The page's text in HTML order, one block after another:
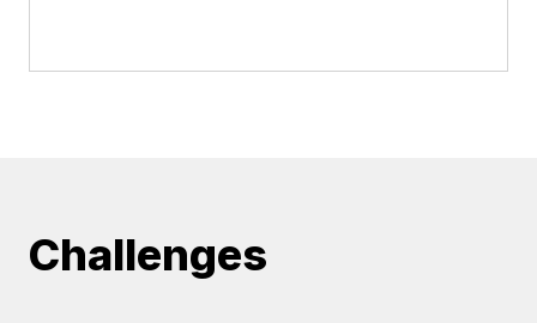
Challenges